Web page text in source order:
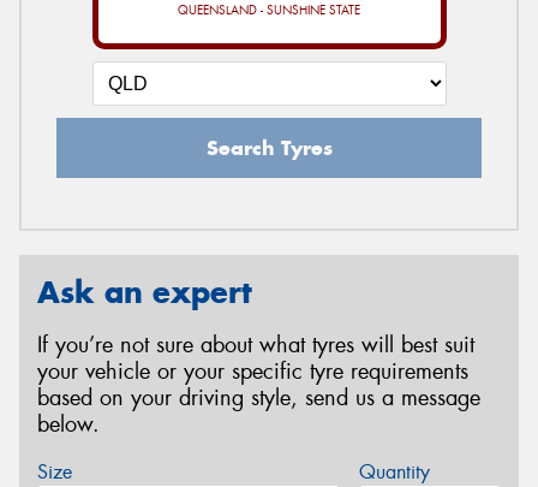
QUEENSLAND - SUNSHINE STATE
Search Tyres
Ask an expert
If you’re not sure about what tyres will best suit
your vehicle or your specific tyre requirements
based on your driving style, send us a message
below.
Size Quantity